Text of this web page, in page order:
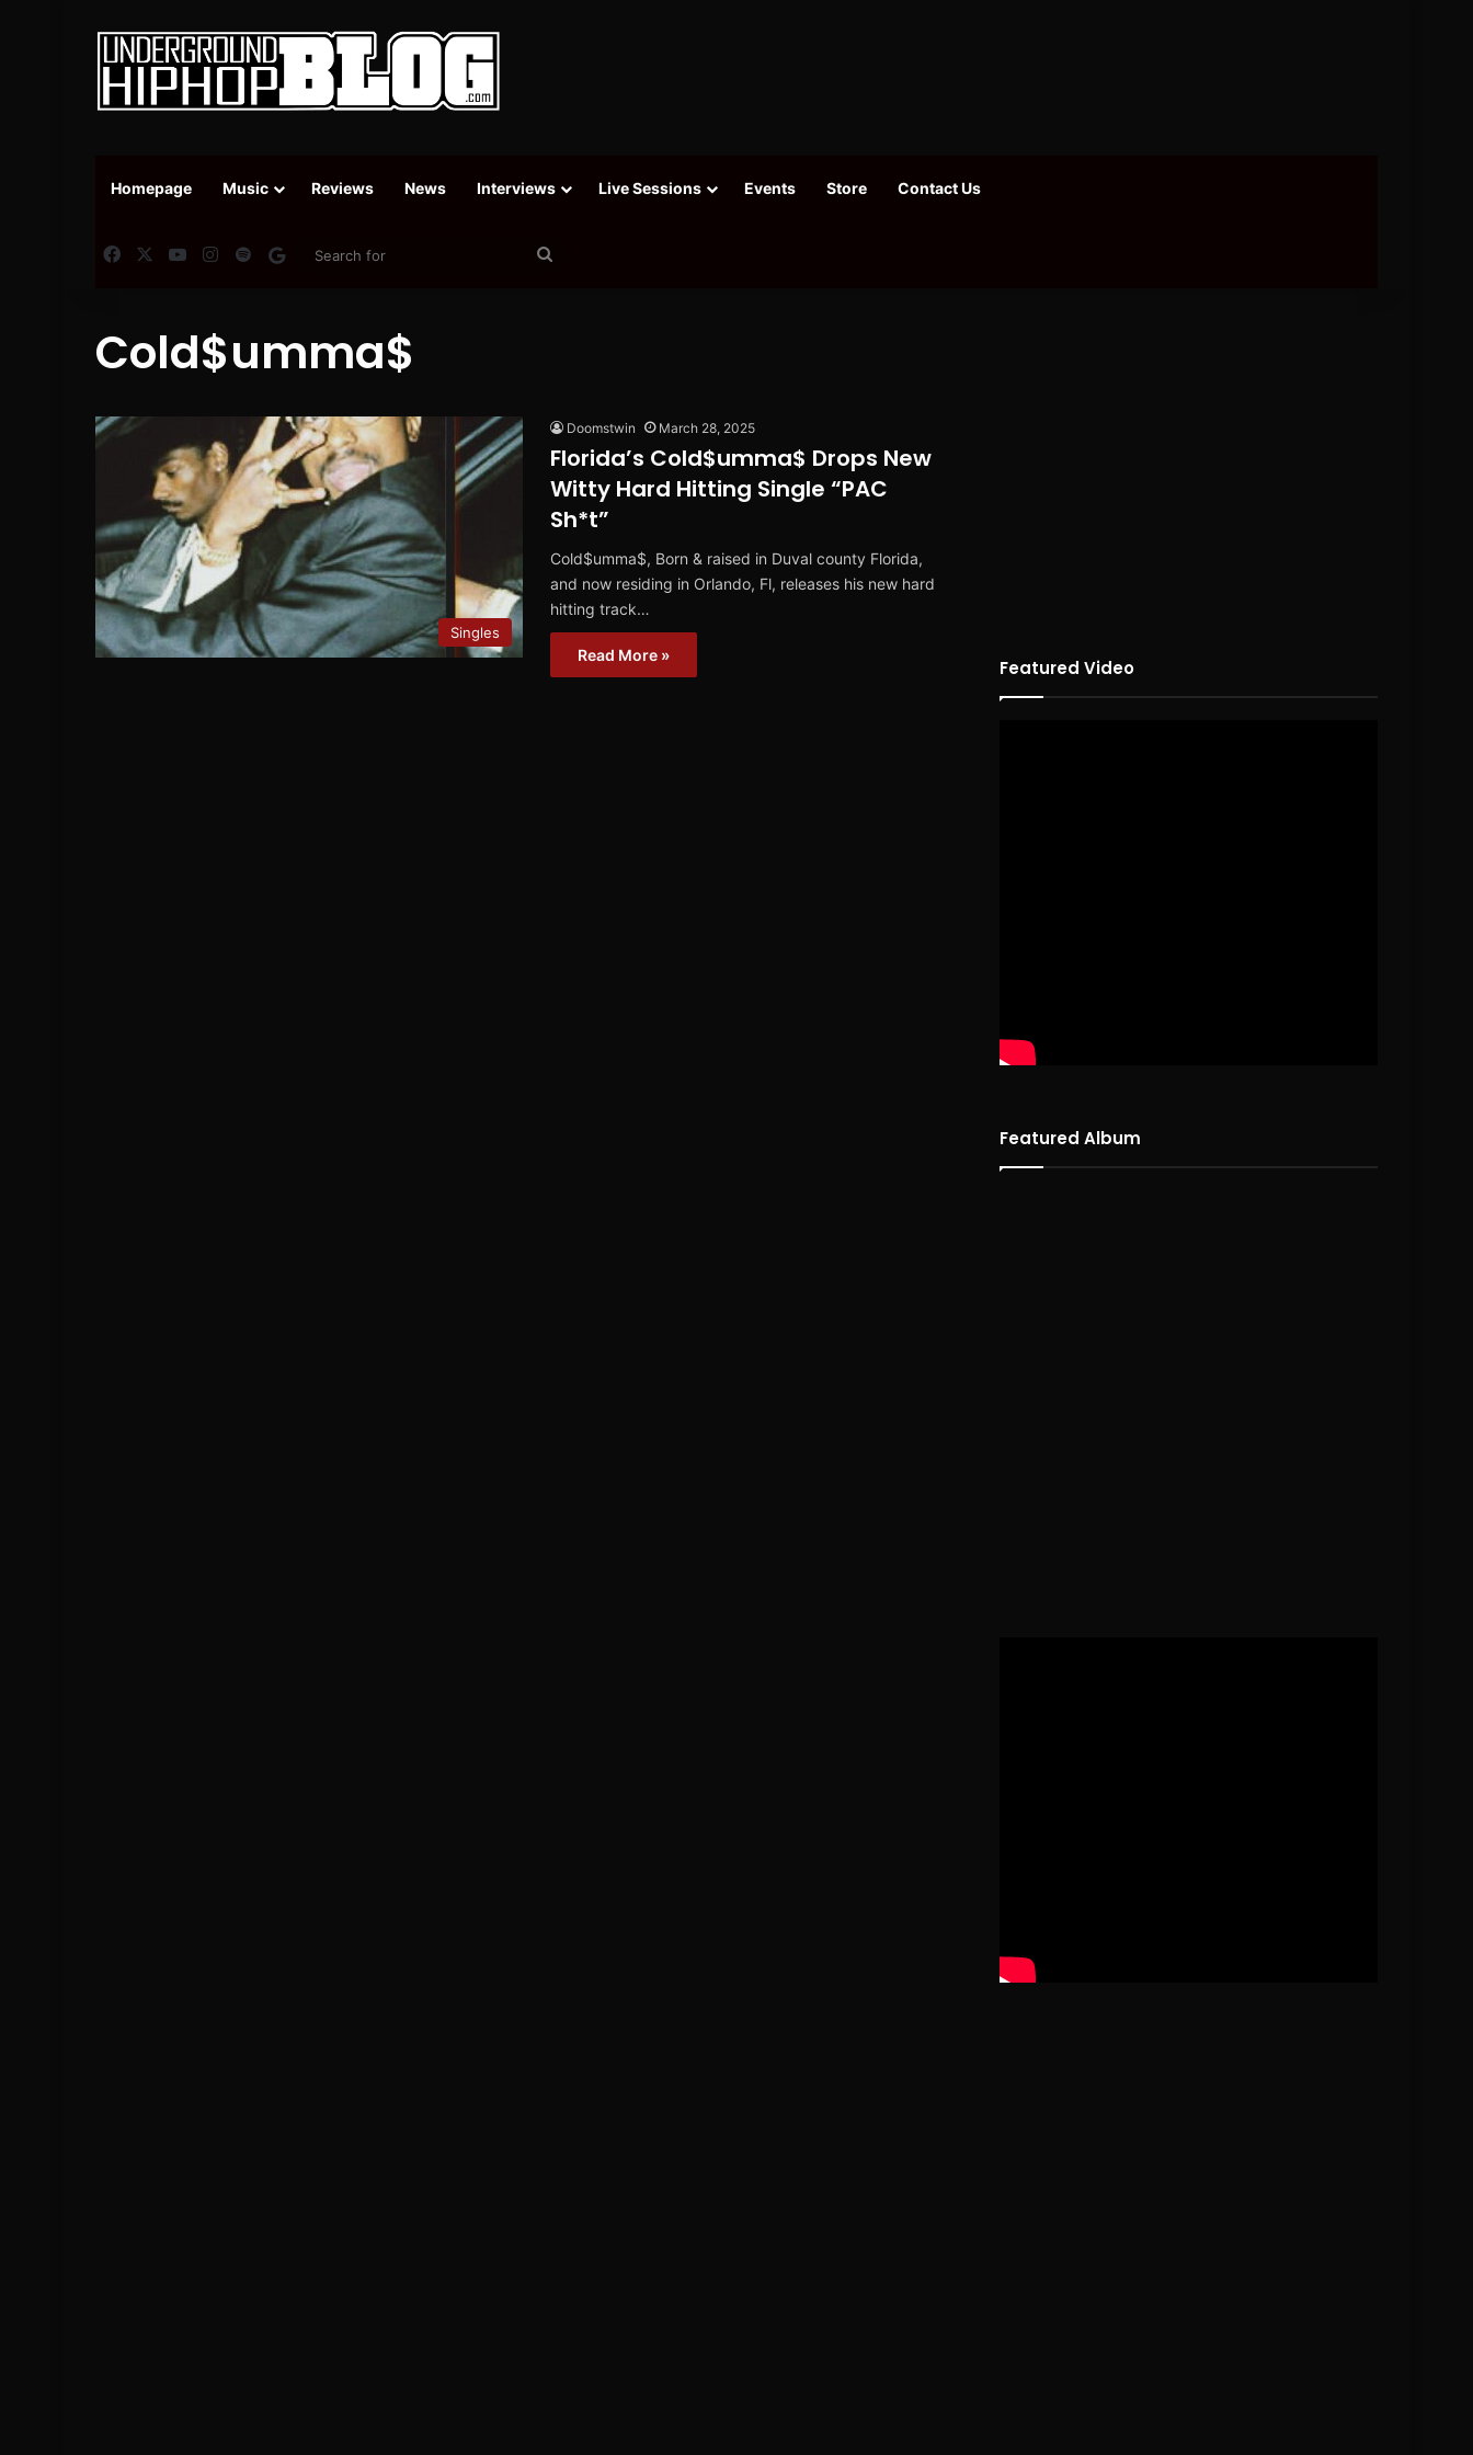
Homepage Music Reviews News Interviews Live Sessions Events Store Contact Us
FacebookYouTubeInstagram
SpotifyGoogle News
Cold$umma$
Singles
Doomstwin March 28, 2025
Florida’s Cold$umma$ Drops New
Witty Hard Hitting Single “PAC
Sh*t”
Cold$umma$, Born & raised in Duval county Florida,
and now residing in Orlando, Fl, releases his new hard
hitting track…
Read More »
Featured Video
Featured Album